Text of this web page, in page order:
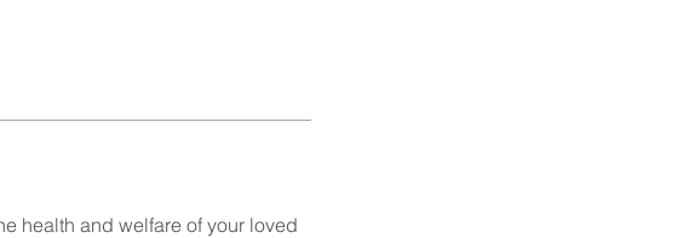
health and welfare of your loved